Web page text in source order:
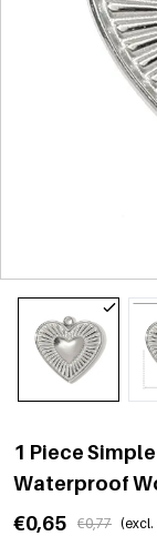
1 Piece
Waterproof
€0,65
€0,77 (excl.